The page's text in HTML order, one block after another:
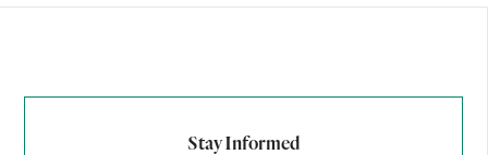
Stay Informed